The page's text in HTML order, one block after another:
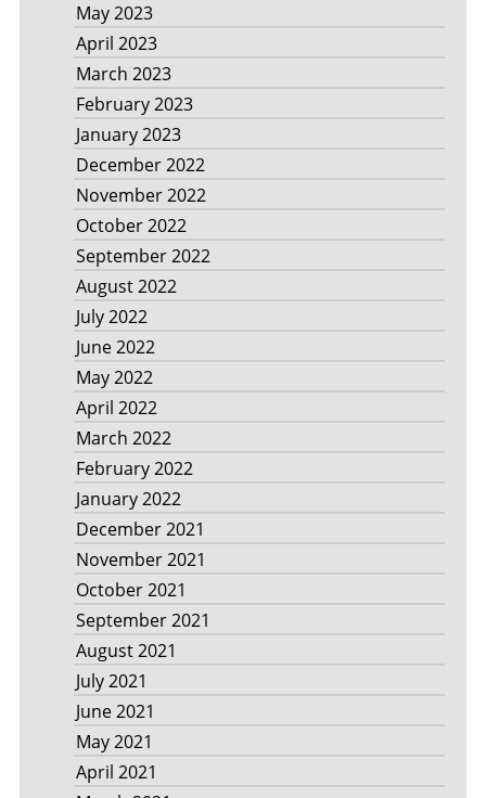
May 2023
April 2023
March 2023
February 2023
January 2023
December 2022
November 2022
October 2022
September 2022
August 2022
July 2022
June 2022
May 2022
April 2022
March 2022
February 2022
January 2022
December 2021
November 2021
October 2021
September 2021
August 2021
July 2021
June 2021
May 2021
April 2021